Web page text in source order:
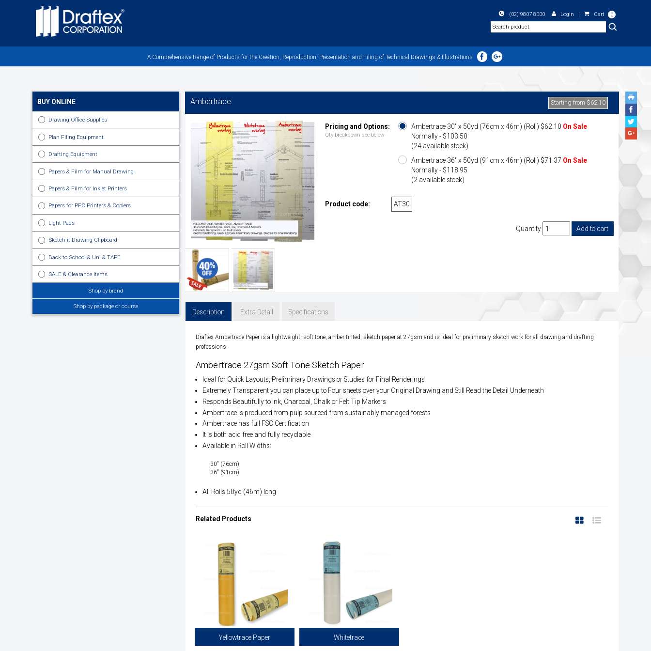
(02) 9807 8000 Login | Cart
0
A Comprehensive Range of Products for the Creation, Reproduction, Presentation and Filing of Technical Drawings & Illustrations
BUY ONLINE
Drawing Office Supplies
Plan Filing Equipment
Drafting Equipment
Papers & Film for Manual Drawing
Papers & Film for Inkjet Printers
Papers for PPC Printers & Copiers
Light Pads
Sketch it Drawing Clipboard
Back to School & Uni & TAFE
SALE & Clearance Items
Shop by brand
Shop by package or course
Share
Share
Ambertrace Starting from $62.10
Pricing and Options:
Qty breakdown see below
Ambertrace 30" x 50yd (76cm x 46m) (Roll) $62.10 On Sale
Normally - $103.50
(24 available stock)
Ambertrace 36" x 50yd (91cm x 46m) (Roll) $71.37 On Sale
Normally - $118.95
(2 available stock)
Product code: AT30
Quantity
Description Extra Detail Specifications
Draftex Ambertrace Paper is a lightweight, soft tone, amber tinted, sketch paper at 27gsm and is ideal for preliminary sketch work for all drawing and drafting
professions.
Ambertrace 27gsm Soft Tone Sketch Paper
Ideal for Quick Layouts, Preliminary Drawings or Studies for Final Renderings
Extremely Transparent you can place up to Four sheets over your Original Drawing and Still Read the Detail Underneath
Responds Beautifully to Ink, Charcoal, Chalk or Felt Tip Markers
Ambertrace is produced from pulp sourced from sustainably managed forests
Ambertrace has full FSC Certification
It is both acid free and fully recyclable
Available in Roll Widths:
30" (76cm)
36" (91cm)
All Rolls 50yd (46m) long
Related Products
Yellowtrace Paper Whitetrace